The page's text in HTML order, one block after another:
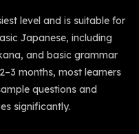
level and is suitable for
Japanese, including
and basic grammar
months, most learners
questions and
significantly.